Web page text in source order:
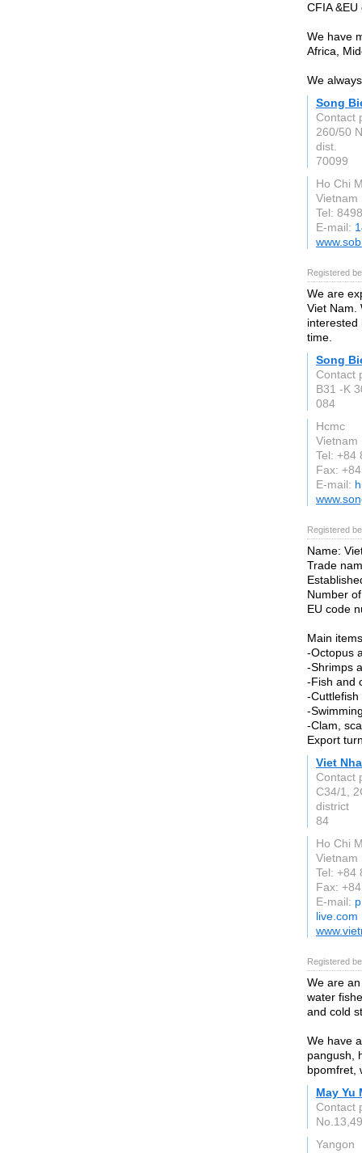
CFIA
We have
Africa,
We
Song
Contact
260/50
dist.
70099
Ho Chi
Vietnam
Tel:
E-mail:
Registered
We are
Viet Nam.
interested
time.
Song
Contact
B31 -K
084
Hcmc
Vietnam
Tel: +84
Fax:
E-mail:
Registered
Name:
Trade
Number
EU code
Main
-Octopus
-Shrimps
-Fish and
-
-
-Clam,
Export
Viet
Contact
C34/1,
district
84
Ho Chi
Vietnam
Tel: +84
Fax:
E-mail:
live.com
Registered
We are
water
and cold
We have
pangush,
bpomfret,
May Yu
Contact
Yangon